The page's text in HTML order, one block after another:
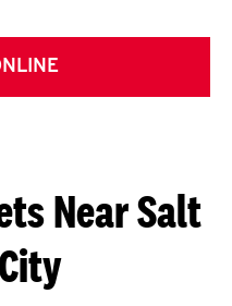
Near Salt